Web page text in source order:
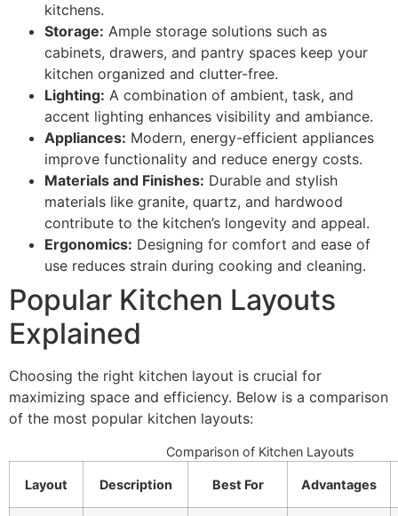
kitchens.
Storage: Ample storage solutions such as
cabinets, drawers, and pantry spaces keep your
kitchen organized and clutter-free.
Lighting: A combination of ambient, task, and
accent lighting enhances visibility and ambiance.
Appliances: Modern, energy-efficient appliances
improve functionality and reduce energy costs.
Materials and Finishes: Durable and stylish
materials like granite, quartz, and hardwood
contribute to the kitchen’s longevity and appeal.
Ergonomics: Designing for comfort and ease of
use reduces strain during cooking and cleaning.
Popular Kitchen Layouts
Explained
Choosing the right kitchen layout is crucial for
maximizing space and efficiency. Below is a comparison
of the most popular kitchen layouts:
Comparison of Kitchen Layouts
Layout Description Best For Advantages